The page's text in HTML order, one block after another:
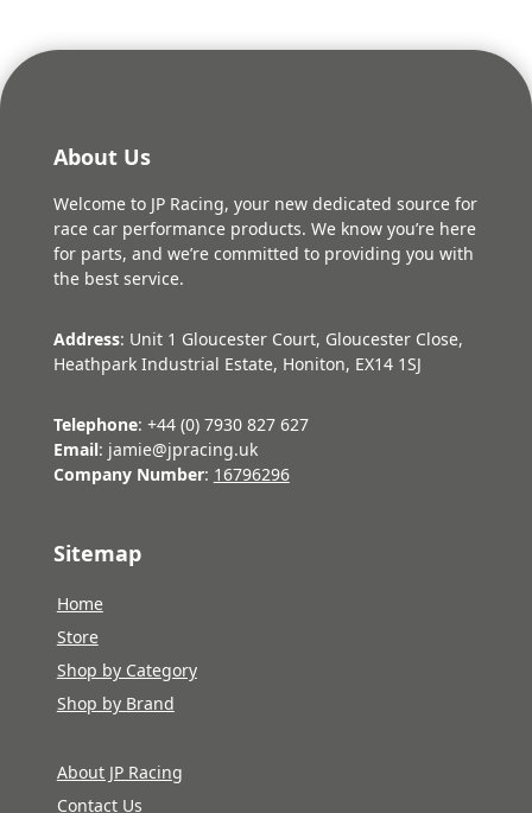
About Us
Welcome to JP Racing, your new dedicated source for
race car performance products. We know you’re here
for parts, and we’re committed to providing you with
the best service.
Address: Unit 1 Gloucester Court, Gloucester Close,
Heathpark Industrial Estate, Honiton, EX14 1SJ
Telephone: +44 (0) 7930 827 627
Email: jamie@jpracing.uk
Company Number: 16796296
Sitemap
Home
Store
Shop by Category
Shop by Brand
About JP Racing
Contact Us